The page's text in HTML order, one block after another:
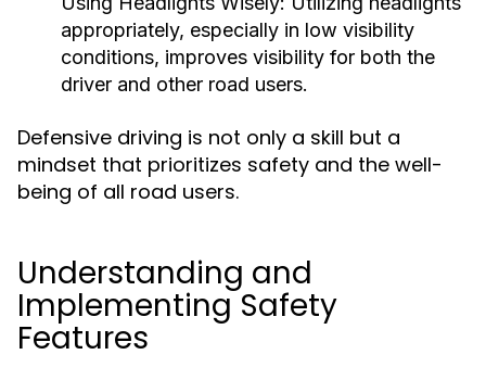
appropriately, especially in low visibility
conditions, improves visibility for both the
driver and other road users.
Defensive driving is not only a skill but a
mindset that prioritizes safety and the well-
being of all road users.
Understanding and
Implementing Safety
Features